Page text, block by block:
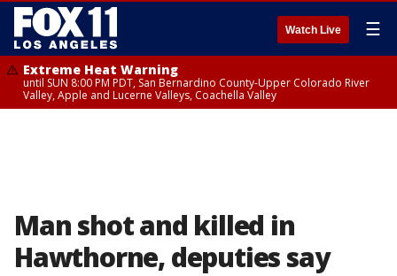
Watch Live ☰
Extreme Heat Warning
until SUN 8:00 PM PDT, San Bernardino County-Upper Colorado River
Valley, Apple and Lucerne Valleys, Coachella Valley
Man shot and killed in
Hawthorne, deputies say